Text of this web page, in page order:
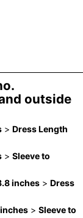
outside
> Dress Length
> Sleeve to
inches > Dress
> Sleeve to